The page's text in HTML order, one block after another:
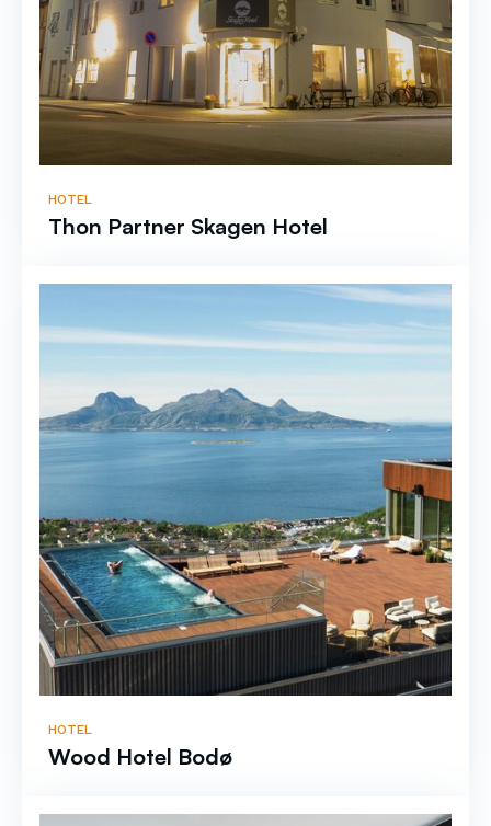
HOTEL
Thon Partner Skagen Hotel
HOTEL
Wood Hotel Bodø